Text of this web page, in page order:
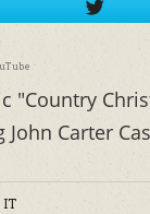
"Country
Carter
IT